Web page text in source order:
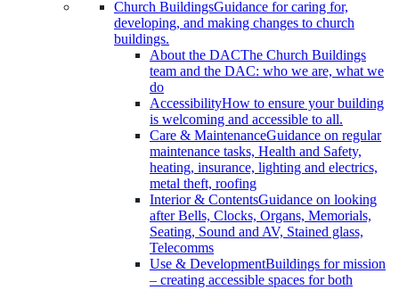
Church BuildingsGuidance for caring for,
developing, and making changes to church
buildings.
About the DACThe Church Buildings
team and the DAC: who we are, what we
do
AccessibilityHow to ensure your building
is welcoming and accessible to all.
Care & MaintenanceGuidance on regular
maintenance tasks, Health and Safety,
heating, insurance, lighting and electrics,
metal theft, roofing
Interior & ContentsGuidance on looking
after Bells, Clocks, Organs, Memorials,
Seating, Sound and AV, Stained glass,
Telecomms
Use & DevelopmentBuildings for mission
– creating accessible spaces for both